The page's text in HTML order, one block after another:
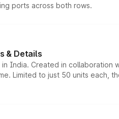
ports across both rows.
& Details
India. Created in collaboration
Limited to just 50 units each,